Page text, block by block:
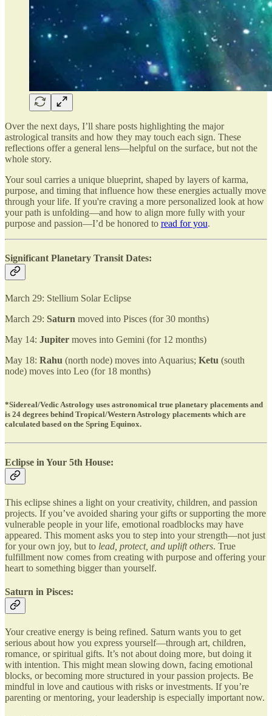
Over the next days, I’ll share posts highlighting the major
astrological transits and how they may touch each sign. These
reflections offer a general lens—helpful on the surface, but not the
whole story.
Your soul carries a unique blueprint, shaped by layers of karma,
purpose, and timing that influence how these energies actually move
through your life. If you're craving a more personalized look at how
your path is unfolding—and how to align more fully with your
purpose and passion—I’d be honored to read for you.
Significant Planetary Transit Dates:
March 29: Stellium Solar Eclipse
March 29: Saturn moved into Pisces (for 30 months)
May 14: Jupiter moves into Gemini (for 12 months)
May 18: Rahu (north node) moves into Aquarius; Ketu (south
node) moves into Leo (for 18 months)
*Sidereal/Vedic Astrology uses astronomical true planetary placements and
is 24 degrees behind Tropical/Western Astrology placements which are
calculated based on the Spring Equinox.
Eclipse in Your 5th House:
This eclipse shines a light on your creativity, children, and passion
projects. If you’ve avoided sharing your gifts or supporting the more
vulnerable people in your life, emotional roadblocks may have
appeared. This moment asks you to step into your strength—not just
for your own joy, but to lead, protect, and uplift others. True
fulfillment now comes from creating with purpose and offering your
heart to something bigger than yourself.
Saturn in Pisces:
Your creative energy is being refined. Saturn wants you to get
serious about how you express yourself—through art, children,
romance, or spiritual gifts. It’s not about doing more, but doing it
with intention. This might mean slowing down, facing emotional
blocks, or becoming more structured in your passion projects. Be
mindful in love and cautious with risks or investments. If you’re
parenting or mentoring, your leadership is especially important now.